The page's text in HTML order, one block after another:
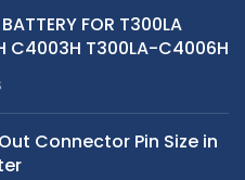
FOR T300LA
C4003H T300LA-C4006H
Connector Pin Size in